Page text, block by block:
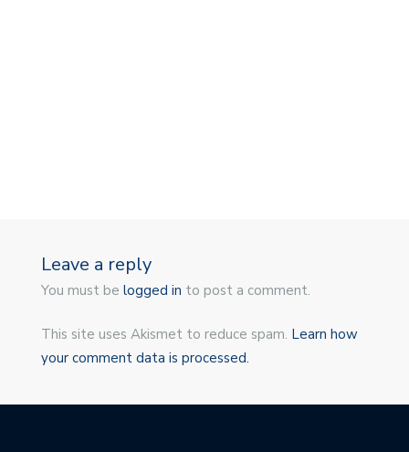
Leave a reply
You must be logged in to post a comment.
This site uses Akismet to reduce spam. Learn how
your comment data is processed.